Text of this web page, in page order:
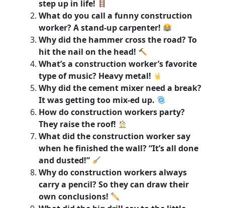
step up in life!
What do you call a funny construction
worker? A stand-up carpenter!
Why did the hammer cross the road? To
hit the nail on the head!
What’s a construction worker’s favorite
type of music? Heavy metal!
Why did the cement mixer need a break?
It was getting too mix-ed up.
How do construction workers party?
They raise the roof!
What did the construction worker say
when he finished the wall? “It’s all done
and dusted!”
Why do construction workers always
carry a pencil? So they can draw their
own conclusions!